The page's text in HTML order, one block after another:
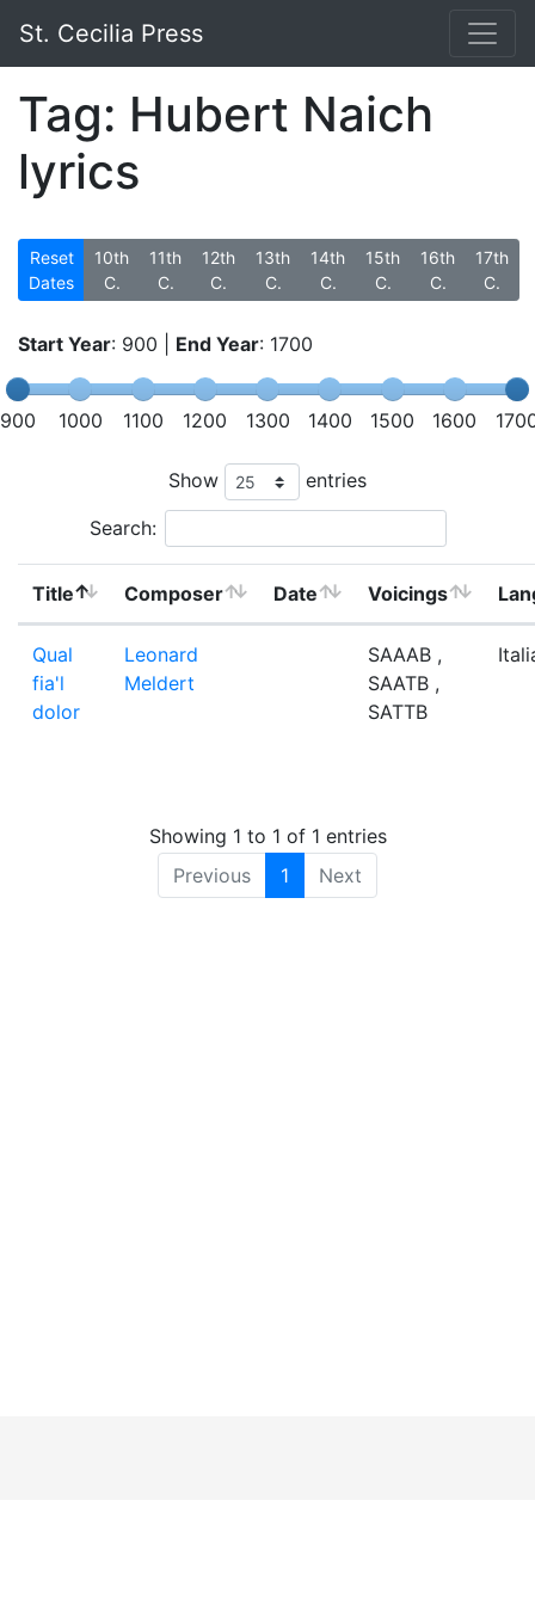
St. Cecilia Press
Tag: Hubert Naich
lyrics
Reset
Dates
10th
C.
11th
C.
12th
C.
13th
C.
14th
C.
15th
C.
16th
C.
17th
C.
Start Year: 900 End Year: 1700
900 1000 1100 1200 1300 1400 1500 1600
Show entries
Search:
Title Composer Date Voicings
Qual
fia'l
dolor
Leonard
Meldert
SAAAB ,
SAATB ,
SATTB
Showing 1 to 1 of 1 entries
Previous
1 Next